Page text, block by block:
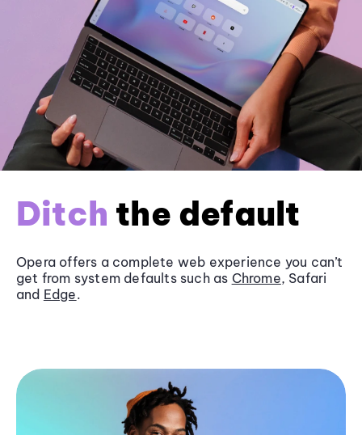
Ditch the default
Opera offers a complete web experience you can’t
get from system defaults such as Chrome, Safari
and Edge.